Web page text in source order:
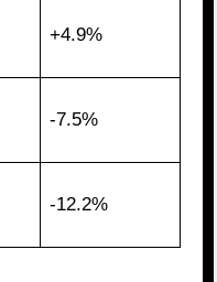
+4.9%
-7.5%
-12.2%